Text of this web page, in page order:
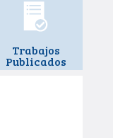
Trabajos
Publicados